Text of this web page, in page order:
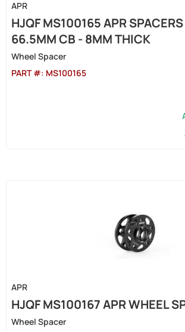
APR
HJQF MS100165 APR
66.5MM CB - 8MM THICK
Wheel Spacer
PART #: MS100165
APR
HJQF MS100167 APR WHEEL
Wheel Spacer